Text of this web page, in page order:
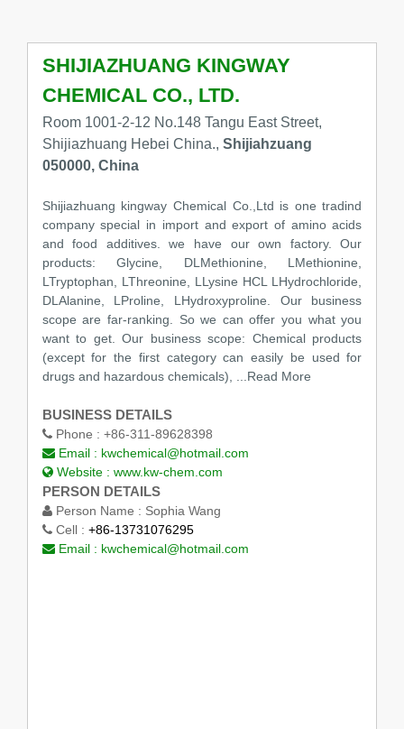
SHIJIAZHUANG KINGWAY
CHEMICAL CO., LTD.
Room 1001-2-12 No.148 Tangu East Street,
Shijiazhuang Hebei China., Shijiahzuang
050000, China
Shijiazhuang kingway Chemical Co.,Ltd is one tradind
company special in import and export of amino acids
and food additives. we have our own factory. Our
products: Glycine, DLMethionine, LMethionine,
LTryptophan, LThreonine, LLysine HCL LHydrochloride,
DLAlanine, LProline, LHydroxyproline. Our business
scope are far-ranking. So we can offer you what you
want to get. Our business scope: Chemical products
(except for the first category can easily be used for
drugs and hazardous chemicals), ...Read More
BUSINESS DETAILS
Phone : +86-311-89628398
Email : kwchemical@hotmail.com
Website : www.kw-chem.com
PERSON DETAILS
Person Name : Sophia Wang
Cell : +86-13731076295
Email : kwchemical@hotmail.com